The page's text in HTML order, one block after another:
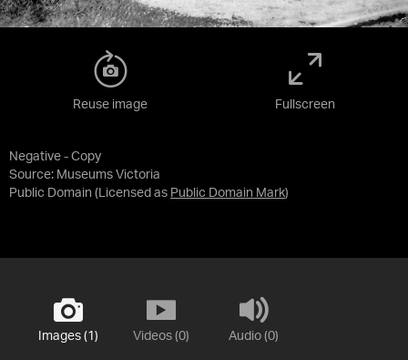
Negative - Copy
Source: Museums Victoria
Public Domain (Licensed as Public Domain Mark)
Reuse image Fullscreen
Images (1) Videos (0) Audio (0)